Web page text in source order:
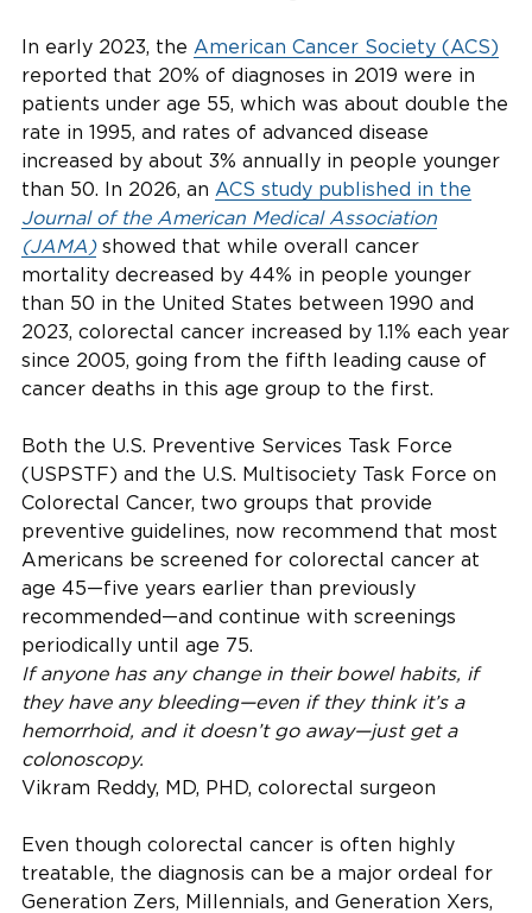
In early 2023, the American Cancer Society (ACS)
reported that 20% of diagnoses in 2019 were in
patients under age 55, which was about double the
rate in 1995, and rates of advanced disease
increased by about 3% annually in people younger
than 50. In 2026, an ACS study published in the
Journal of the American Medical Association
(JAMA)showed that while overall cancer
mortality decreased by 44% in people younger
than 50 in the United States between 1990 and
2023, colorectal cancer increased by 1.1% each year
since 2005, going from the fifth leading cause of
cancer deaths in this age group to the first.
Both the U.S. Preventive Services Task Force
(USPSTF) and the U.S. Multisociety Task Force on
Colorectal Cancer, two groups that provide
preventive guidelines, now recommend that most
Americans be screened for colorectal cancer at
age 45—five years earlier than previously
recommended—and continue with screenings
periodically until age 75.
If anyone has any change in their bowel habits, if
they have any bleeding—even if they think it’s a
hemorrhoid, and it doesn’t go away—just get a
colonoscopy.
Vikram Reddy, MD, PHD, colorectal surgeon
Even though colorectal cancer is often highly
treatable, the diagnosis can be a major ordeal for
Generation Zers, Millennials, and Generation Xers,